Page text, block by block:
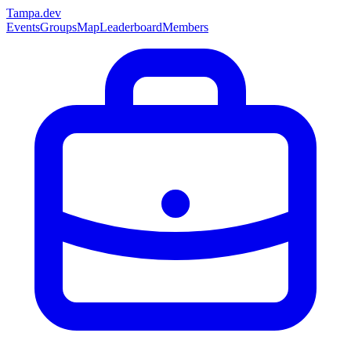
Tampa.dev
EventsGroupsMapLeaderboardMembers